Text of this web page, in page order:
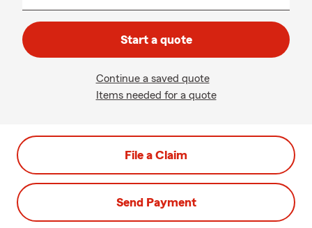
Start a quote
Continue a saved quote
Items needed for a quote
File a Claim
Send Payment